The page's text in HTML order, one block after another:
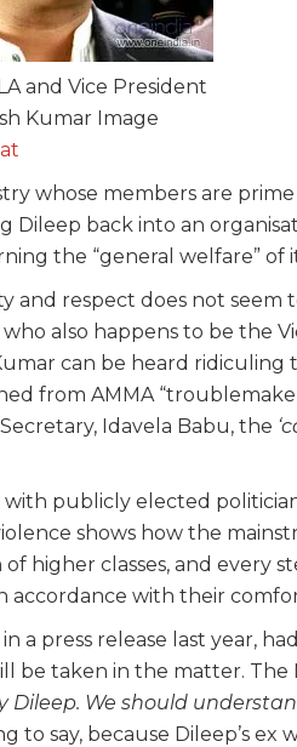
and Vice President
Kumar Image
whose members are
Dileep back into an
the “general welfare” of
and respect does not
also happens to be the
can be heard
from AMMA
Idavela Babu, the
publicly elected
shows how the
higher classes, and every
accordance with their
a press release last year,
be taken in the matter. The
Dileep. We should
to say, because Dileep’s